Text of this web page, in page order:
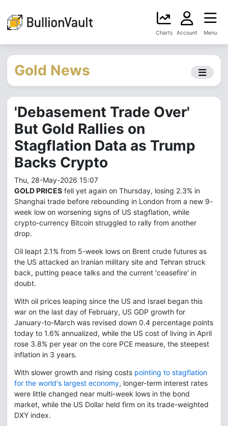
Charts Account Menu
Gold News
'Debasement Trade Over'
But Gold Rallies on
Stagflation Data as Trump
Backs Crypto
Thu, 28-May-2026 15:07
GOLD PRICES fell yet again on Thursday, losing 2.3% in
Shanghai trade before rebounding in London from a new 9-
week low on worsening signs of US stagflation, while
crypto-currency Bitcoin struggled to rally from another
drop.
Oil leapt 2.1% from 5-week lows on Brent crude futures as
the US attacked an Iranian military site and Tehran struck
back, putting peace talks and the current 'ceasefire' in
doubt.
With oil prices leaping since the US and Israel began this
war on the last day of February, US GDP growth for
January-to-March was revised down 0.4 percentage points
today to 1.6% annualized, while the US cost of living in April
rose 3.8% per year on the core PCE measure, the steepest
inflation in 3 years.
With slower growth and rising costs pointing to stagflation
for the world's largest economy, longer-term interest rates
were little changed near multi-week lows in the bond
market, while the US Dollar held firm on its trade-weighted
DXY index.